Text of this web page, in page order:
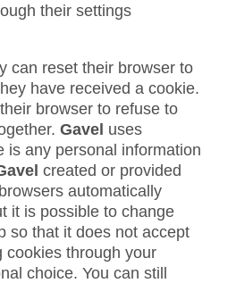
their settings
can reset their browser to
have received a cookie.
browser to refuse to
Gavel uses
is any personal information
created or provided
automatically
it is possible to change
so that it does not accept
cookies through your
choice. You can still